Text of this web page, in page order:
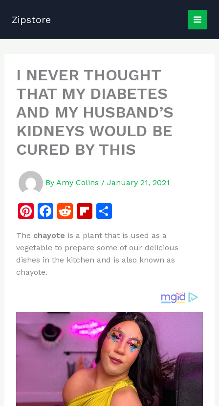
Zipstore
I NEVER THOUGHT
THAT MY DIABETES
AND MY HUSBAND’S
KIDNEYS WOULD BE
CURED BY THIS
By Amy Colins / January 21, 2021
Pi
te
re
st
F
c
e
k
R
d
di
Fl
b
o
S
ar
e
The chayote is a plant that is used as a
vegetable to prepare some of our delicious
dishes in the kitchen and is also known as
chayote.